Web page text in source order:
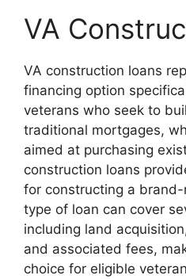
VA
VA construction loans
financing option
veterans who seek to
traditional mortgages,
aimed at purchasing
construction loans
for constructing a
type of loan can cover
including land
and associated fees,
choice for eligible